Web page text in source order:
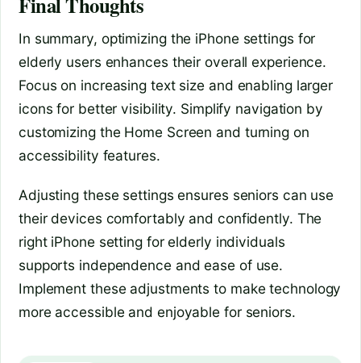
In summary, optimizing the iPhone settings for
elderly users enhances their overall experience.
Focus on increasing text size and enabling larger
icons for better visibility. Simplify navigation by
customizing the Home Screen and turning on
accessibility features.
Adjusting these settings ensures seniors can use
their devices comfortably and confidently. The
right iPhone setting for elderly individuals
supports independence and ease of use.
Implement these adjustments to make technology
more accessible and enjoyable for seniors.